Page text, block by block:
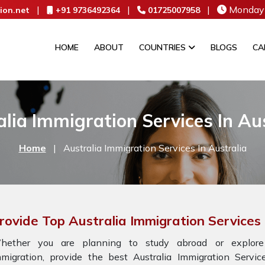
| +91 9736492364 | 01725007958 |
HOME ABOUT COUNTRIES BLOGS
Immigration Services In
Home | Australia Immigration Services In Australia
Top Australia Immigration
you are planning to study abroad or
provide the best Australia Immigration